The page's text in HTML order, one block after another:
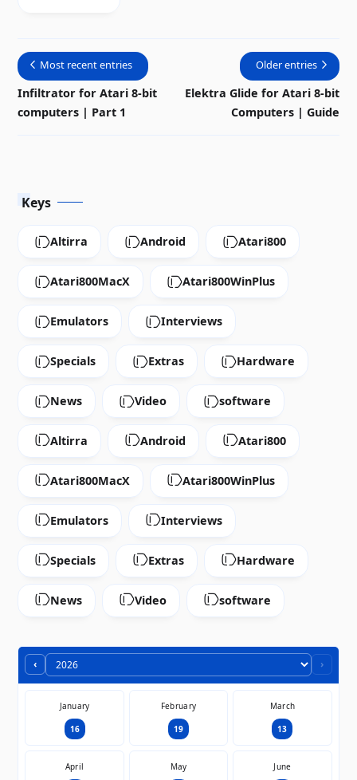
system
Most recent entries
Infiltrator for Atari 8-bit
computers | Part 1
Older entries
Elektra Glide for Atari 8-bit
Computers | Guide
Keys
Altirra Android Atari800
Atari800MacX Atari800WinPlus
Emulators Interviews
Specials Extras Hardware
News Video software
Altirra Android Atari800
Atari800MacX Atari800WinPlus
Emulators Interviews
Specials Extras Hardware
News Video software
‹ ›
January
16
February
19
March
13
April May June